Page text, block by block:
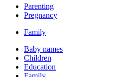
Parenting
Pregnancy
Family
Baby names
Children
Education